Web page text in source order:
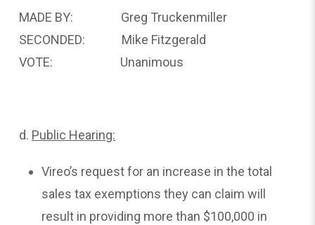
MADE BY: Greg Truckenmiller
SECONDED: Mike Fitzgerald
VOTE: Unanimous
d. Public Hearing:
Vireo’s request for an increase in the total
sales tax exemptions they can claim will
result in providing more than $100,000 in